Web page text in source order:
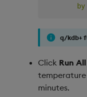
by
q/kdb+
Click Run All
temperature
minutes.